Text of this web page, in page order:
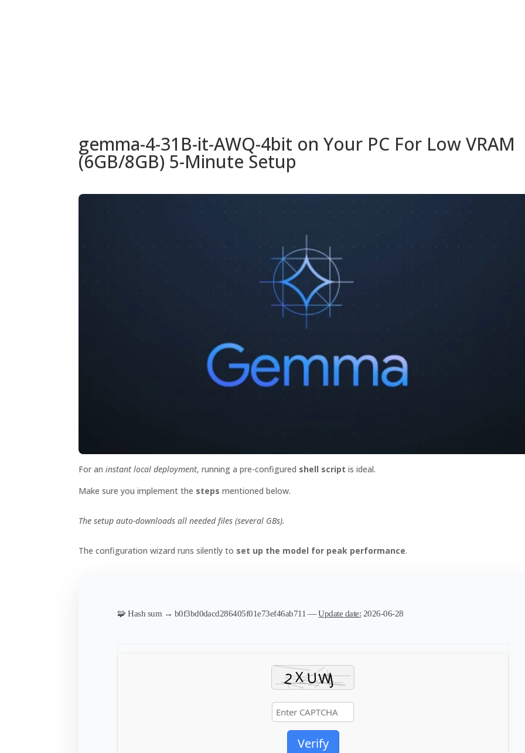
gemma-4-31B-it-AWQ-4bit on Your PC For Low VRAM
(6GB/8GB) 5-Minute Setup
For aninstant local deployment, running a pre-configured shell script is ideal.
Make sure you implement the steps mentioned below.
The setup auto-downloads all needed files (several GBs).
The configuration wizard runs silently to set up the model for peak performance.
🧩 Hash sum → b0f3bd0dacd286405f01e73ef46ab711 —Update date: 2026-06-28
Verify